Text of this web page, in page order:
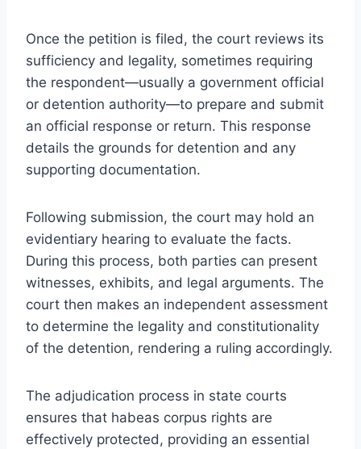
Once the petition is filed, the court reviews its
sufficiency and legality, sometimes requiring
the respondent—usually a government official
or detention authority—to prepare and submit
an official response or return. This response
details the grounds for detention and any
supporting documentation.
Following submission, the court may hold an
evidentiary hearing to evaluate the facts.
During this process, both parties can present
witnesses, exhibits, and legal arguments. The
court then makes an independent assessment
to determine the legality and constitutionality
of the detention, rendering a ruling accordingly.
The adjudication process in state courts
ensures that habeas corpus rights are
effectively protected, providing an essential